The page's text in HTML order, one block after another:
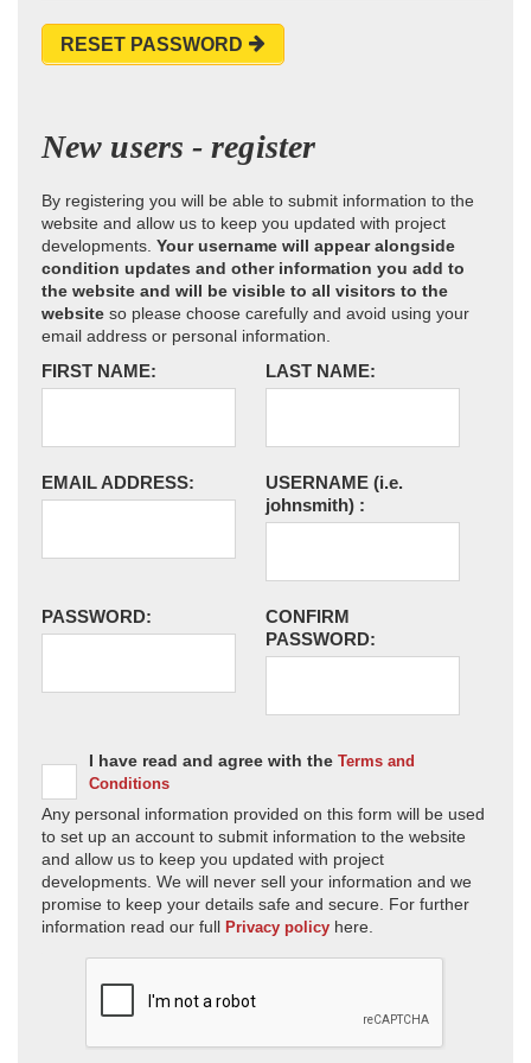
RESET PASSWORD
New users - register
By registering you will be able to submit information to the
website and allow us to keep you updated with project
developments. Your username will appear alongside
condition updates and other information you add to
the website and will be visible to all visitors to the
website so please choose carefully and avoid using your
email address or personal information.
FIRST NAME: LAST NAME:
EMAIL ADDRESS: USERNAME (i.e.
johnsmith) :
PASSWORD:
CONFIRM
PASSWORD:
I have read and agree with the Terms and
Conditions
Any personal information provided on this form will be used
to set up an account to submit information to the website
and allow us to keep you updated with project
developments. We will never sell your information and we
promise to keep your details safe and secure. For further
information read our full Privacy policy here.